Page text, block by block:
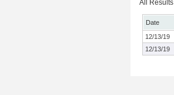
All Results
Date
12/13/19
12/13/19